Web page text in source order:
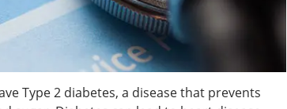
Type 2 diabetes, a disease that prevents